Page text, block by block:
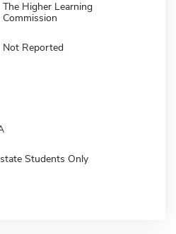
The Higher Learning
Commission
Not Reported
Students Only